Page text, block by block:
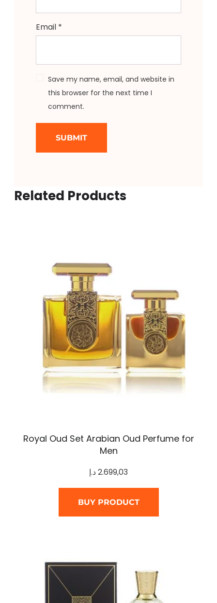
Email *
Save my name, email, and website in
this browser for the next time I
comment.
Related Products
Royal Oud Set Arabian Oud Perfume for
Men
2.699,03د.إ
BUY PRODUCT